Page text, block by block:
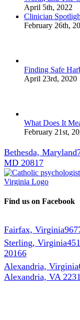
April 5th, 2022
Clinician
February 26th,
Finding Safe
April 23rd, 2020
What Does It
February 21st,
Bethesda, Maryland
MD 20817
Find us on Facebook
Fairfax, Virginia
Sterling, Virginia
20166
Alexandria, Virginia
Alexandria, VA